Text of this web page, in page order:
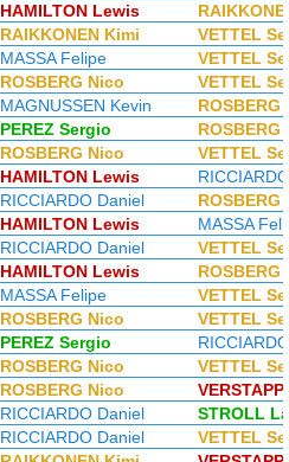
HAMILTON Lewis
RAIKKONEN Kimi
VETTEL
MASSA Felipe
VETTEL
ROSBERG Nico
VETTEL
MAGNUSSEN Kevin
ROSBERG
PEREZ Sergio
ROSBERG
ROSBERG Nico
VETTEL
HAMILTON Lewis
RICCIARDO Daniel
ROSBERG
HAMILTON Lewis
MASSA
RICCIARDO Daniel
VETTEL
HAMILTON Lewis
ROSBERG
MASSA Felipe
VETTEL
ROSBERG Nico
VETTEL
PEREZ Sergio
ROSBERG Nico
VETTEL
ROSBERG Nico
RICCIARDO Daniel
STROLL
RICCIARDO Daniel
VETTEL